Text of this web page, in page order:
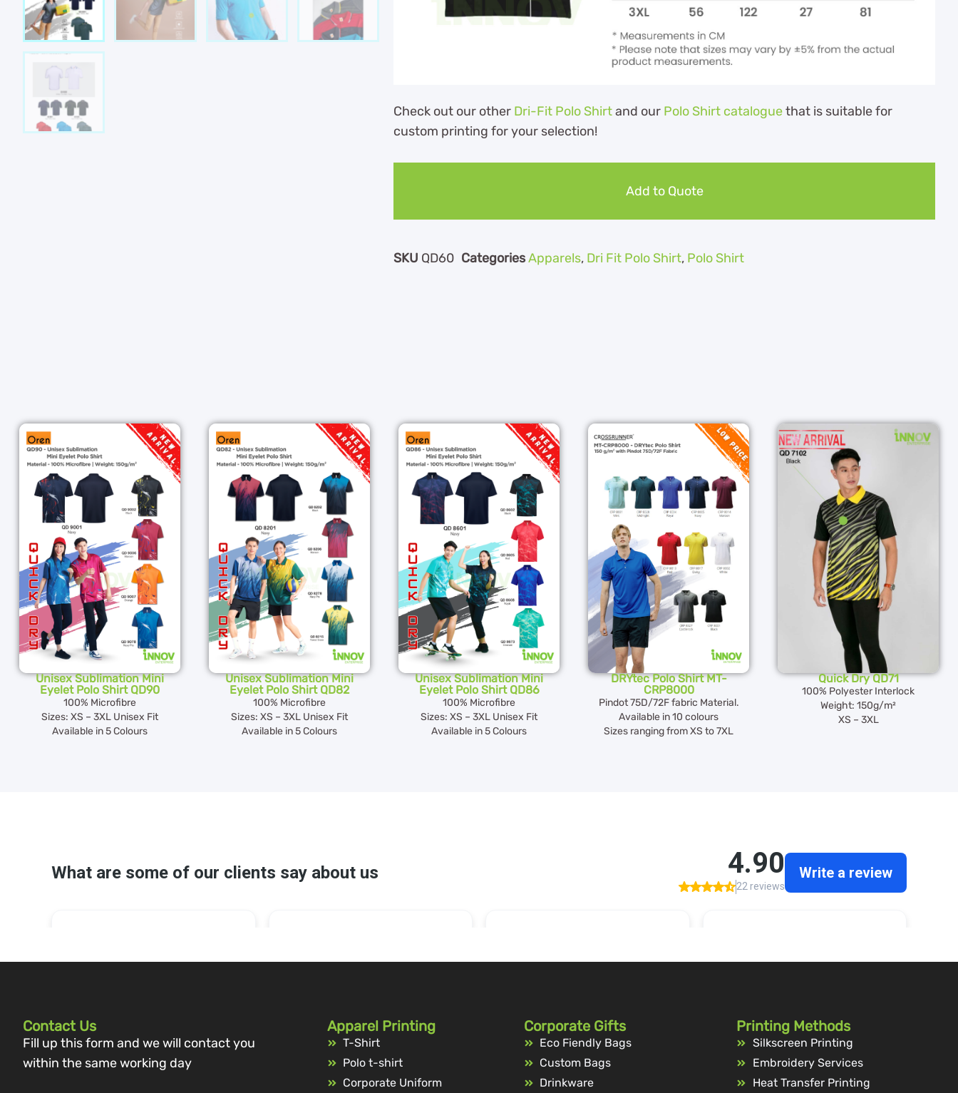
Check out our other Dri-Fit Polo Shirtand our Polo Shirt cataloguethat is suitable for
custom printing for your selection!
Add to Quote
SKU QD60 CategoriesApparels, Dri Fit Polo Shirt, Polo Shirt
Unisex Sublimation Mini
Eyelet Polo Shirt QD90
100% Microfibre
Sizes: XS – 3XL Unisex Fit
Available in 5 Colours
Unisex Sublimation Mini
Eyelet Polo Shirt QD82
100% Microfibre
Sizes: XS – 3XL Unisex Fit
Available in 5 Colours
Unisex Sublimation Mini
Eyelet Polo Shirt QD86
100% Microfibre
Sizes: XS – 3XL Unisex Fit
Available in 5 Colours
DRYtec Polo Shirt MT-
CRP8000
Pindot 75D/72F fabric Material.
Available in 10 colours
Sizes ranging from XS to 7XL
Quick Dry QD71
100% Polyester Interlock
Weight: 150g/m²
XS – 3XL
Contact Us
Fill up this form and we will contact you
within the same working day
Apparel Printing
T-Shirt
Polo t-shirt
Corporate Uniform
Corporate Gifts
Eco Fiendly Bags
Custom Bags
Drinkware
Printing Methods
Silkscreen Printing
Embroidery Services
Heat Transfer Printing